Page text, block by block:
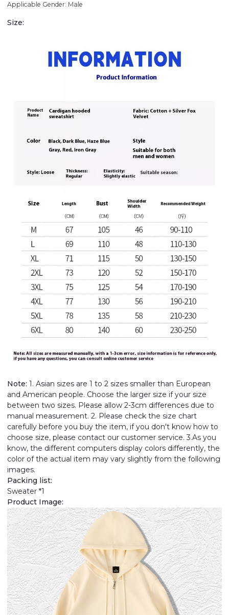
Applicable Gender: Male
Size:
Note: 1. Asian sizes are 1 to 2 sizes smaller than European
and American people. Choose the larger size if your size
between two sizes. Please allow 2-3cm differences due to
manual measurement. 2. Please check the size chart
carefully before you buy the item, if you don't know how to
choose size, please contact our customer service. 3.As you
know, the different computers display colors differently, the
color of the actual item may vary slightly from the following
images.
Packing list:
Sweater *1
Product Image: